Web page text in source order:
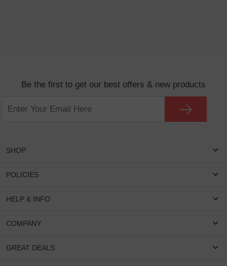
Be the first to get our best offers & new products
SHOP
Women Eyeglasses
Round Glasses
Cateye Glasses
POLICIES
Shipping & Tracking
Privacy & Security
HELP & INFO
FAQS
Lenses And Coatings
COMPANY
About US
GREAT DEALS